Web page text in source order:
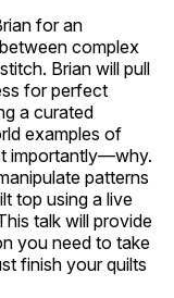
for an
complex
Brian will pull
for perfect
a curated
examples of
importantly—why.
patterns
top using a live
talk will provide
you need to take
finish your quilts